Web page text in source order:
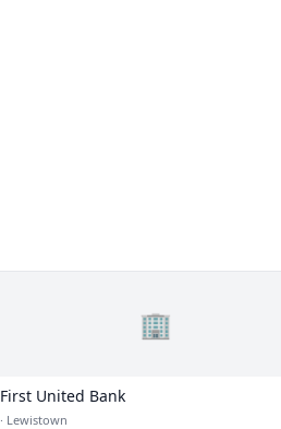
🏢
First United Bank
· Lewistown